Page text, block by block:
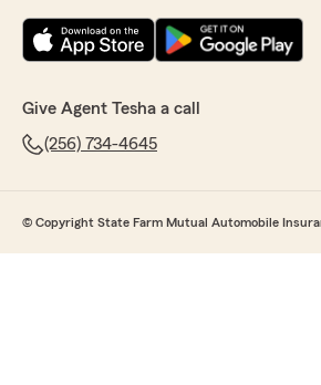
Give Agent Tesha a call
(256) 734-4645
© Copyright State Farm Mutual Automobile